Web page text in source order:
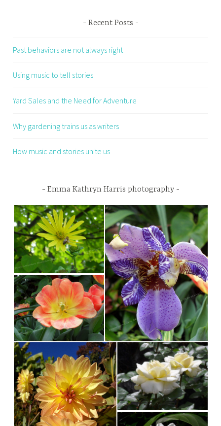
Recent Posts
Past behaviors are not always right
Using music to tell stories
Yard Sales and the Need for Adventure
Why gardening trains us as writers
How music and stories unite us
Emma Kathryn Harris photography